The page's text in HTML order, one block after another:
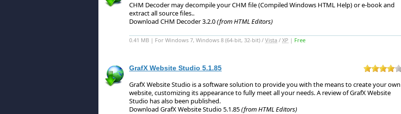
CHM Decoder may decompile your CHM file (Compiled Windows HTML Help) or e-book and
extract all source files..
Download CHM Decoder 3.2.0(from HTML Editors)
0.41 MB | For Windows 7, Windows 8 (64-bit, 32-bit) / Vista / XP | Free
GrafX Website Studio 5.1.85
GrafX Website Studio is a software solution to provide you with the means to create your own
website, customizing its appearance to fully meet all your needs.A review of GrafX Website
Studio has also been published.
Download GrafX Website Studio 5.1.85(from HTML Editors)